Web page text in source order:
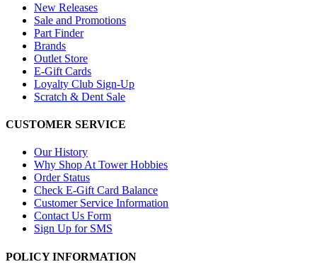
New Releases
Sale and Promotions
Part Finder
Brands
Outlet Store
E-Gift Cards
Loyalty Club Sign-Up
Scratch & Dent Sale
CUSTOMER SERVICE
Our History
Why Shop At Tower Hobbies
Order Status
Check E-Gift Card Balance
Customer Service Information
Contact Us Form
Sign Up for SMS
POLICY INFORMATION